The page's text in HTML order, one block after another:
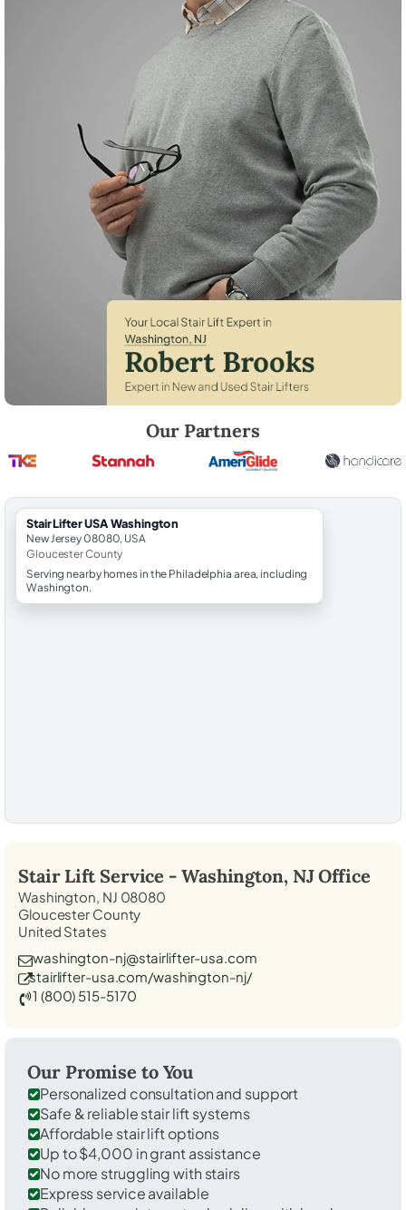
Our Partners
StairLifter USA Washington
New Jersey 08080, USA
Gloucester County
Serving nearby homes in the Philadelphia area, including
Washington.
Stair Lift Service - Washington, NJOffice
Washington, NJ 08080
Gloucester County
United States
washington-nj@stairlifter-usa.com
stairlifter-usa.com/washington-nj/
1 (800) 515-5170
Our Promise to You
Personalized consultation and support
Safe & reliable stair lift systems
Affordable stair lift options
Up to $4,000 in grant assistance
No more struggling with stairs
Express service available